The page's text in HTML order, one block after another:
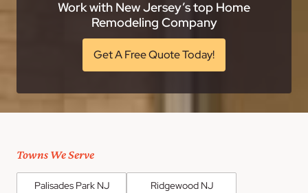
Work with New Jersey’s top Home
Remodeling Company
Get A Free Quote Today!
Towns We Serve
Palisades Park NJ Ridgewood NJ